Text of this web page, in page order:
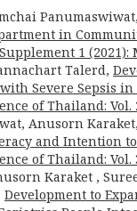
in
1 (2021):
Talerd,
Severe Sepsis
of Thailand: Vol.
Anusorn
and Intention
of Thailand: Vol.
Karaket ,
Development to